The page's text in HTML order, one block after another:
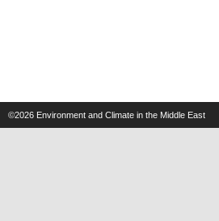
©2026 Environment and Climate in the Middle East